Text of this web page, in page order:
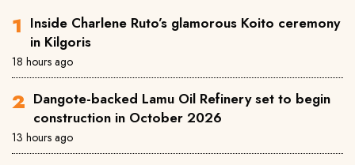
Inside Charlene Ruto’s glamorous Koito ceremony
in Kilgoris
18 hours ago
Dangote-backed Lamu Oil Refinery set to begin
construction in October 2026
13 hours ago